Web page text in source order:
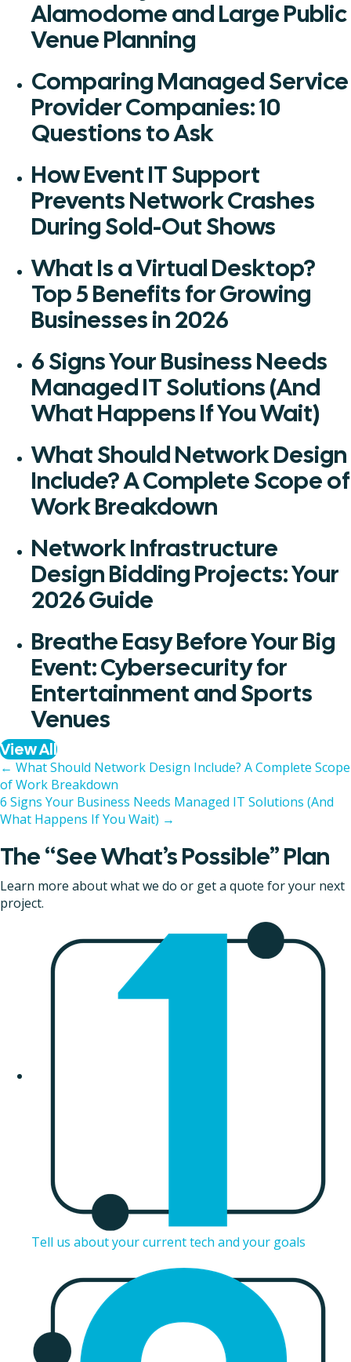
Alamodome and Large Public
Venue Planning
Comparing Managed Service
Provider Companies: 10
Questions to Ask
How Event IT Support
Prevents Network Crashes
During Sold-Out Shows
What Is a Virtual Desktop?
Top 5 Benefits for Growing
Businesses in 2026
6 Signs Your Business Needs
Managed IT Solutions (And
What Happens If You Wait)
What Should Network Design
Include? A Complete Scope of
Work Breakdown
Network Infrastructure
Design Bidding Projects: Your
2026 Guide
Breathe Easy Before Your Big
Event: Cybersecurity for
Entertainment and Sports
Venues
View All
Posts
navigation
← What Should Network Design Include? A Complete Scope
of Work Breakdown
6 Signs Your Business Needs Managed IT Solutions (And
What Happens If You Wait) →
The “See What’s Possible” Plan
Learn more about what we do or get a quote for your next
project.
Tell us about your current tech and your goals